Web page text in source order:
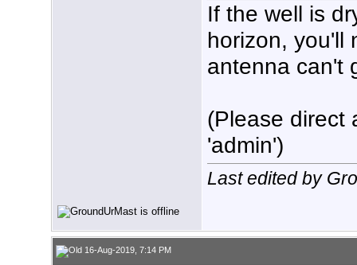
If the well is
horizon, you'll
antenna can't
(Please direct
'admin')
Last edited by
16-Aug-2019, 7:14 PM